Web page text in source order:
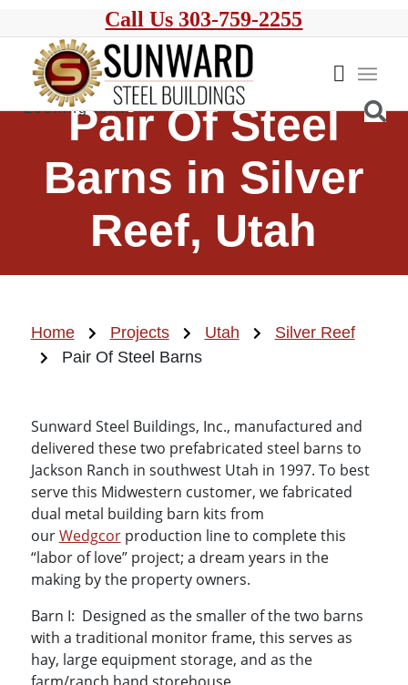
Call Us 303-759-2255
Pair Of Steel
Barns in Silver
Reef, Utah
Home Projects Utah
Silver Reef
Pair Of Steel Barns
Sunward Steel Buildings, Inc., manufactured and
delivered these two prefabricated steel barns to
Jackson Ranch in southwest Utah in 1997. To best
serve this Midwestern customer, we fabricated
dual metal building barn kits from
ourWedgcorproduction line to complete this
“labor of love” project; a dream years in the
making by the property owners.
Barn I: Designed as the smaller of the two barns
with a traditional monitor frame, this serves as
hay, large equipment storage, and as the